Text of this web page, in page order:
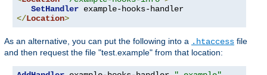
SetHandler
</Location>
As an alternative, you can put the following into a .htaccess file
and then request the file "test.example" from that location: